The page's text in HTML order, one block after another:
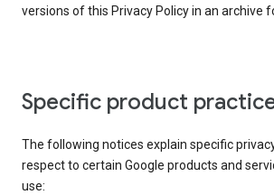
versions of this Privacy Policy in an archive
Specific product
The following notices explain specific
respect to certain Google products and
use: